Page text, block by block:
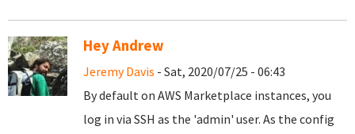
Hey Andrew
Jeremy Davis - Sat, 2020/07/25 - 06:43
By default on AWS Marketplace instances, you
log in via SSH as the 'admin' user. As the config